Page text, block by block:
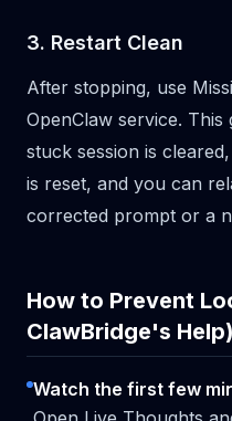
3. Restart Clean
After stopping, use
OpenClaw service. This
stuck session is
is reset, and you can
corrected prompt or a
How to Prevent
ClawBridge's Help)
Watch the first few